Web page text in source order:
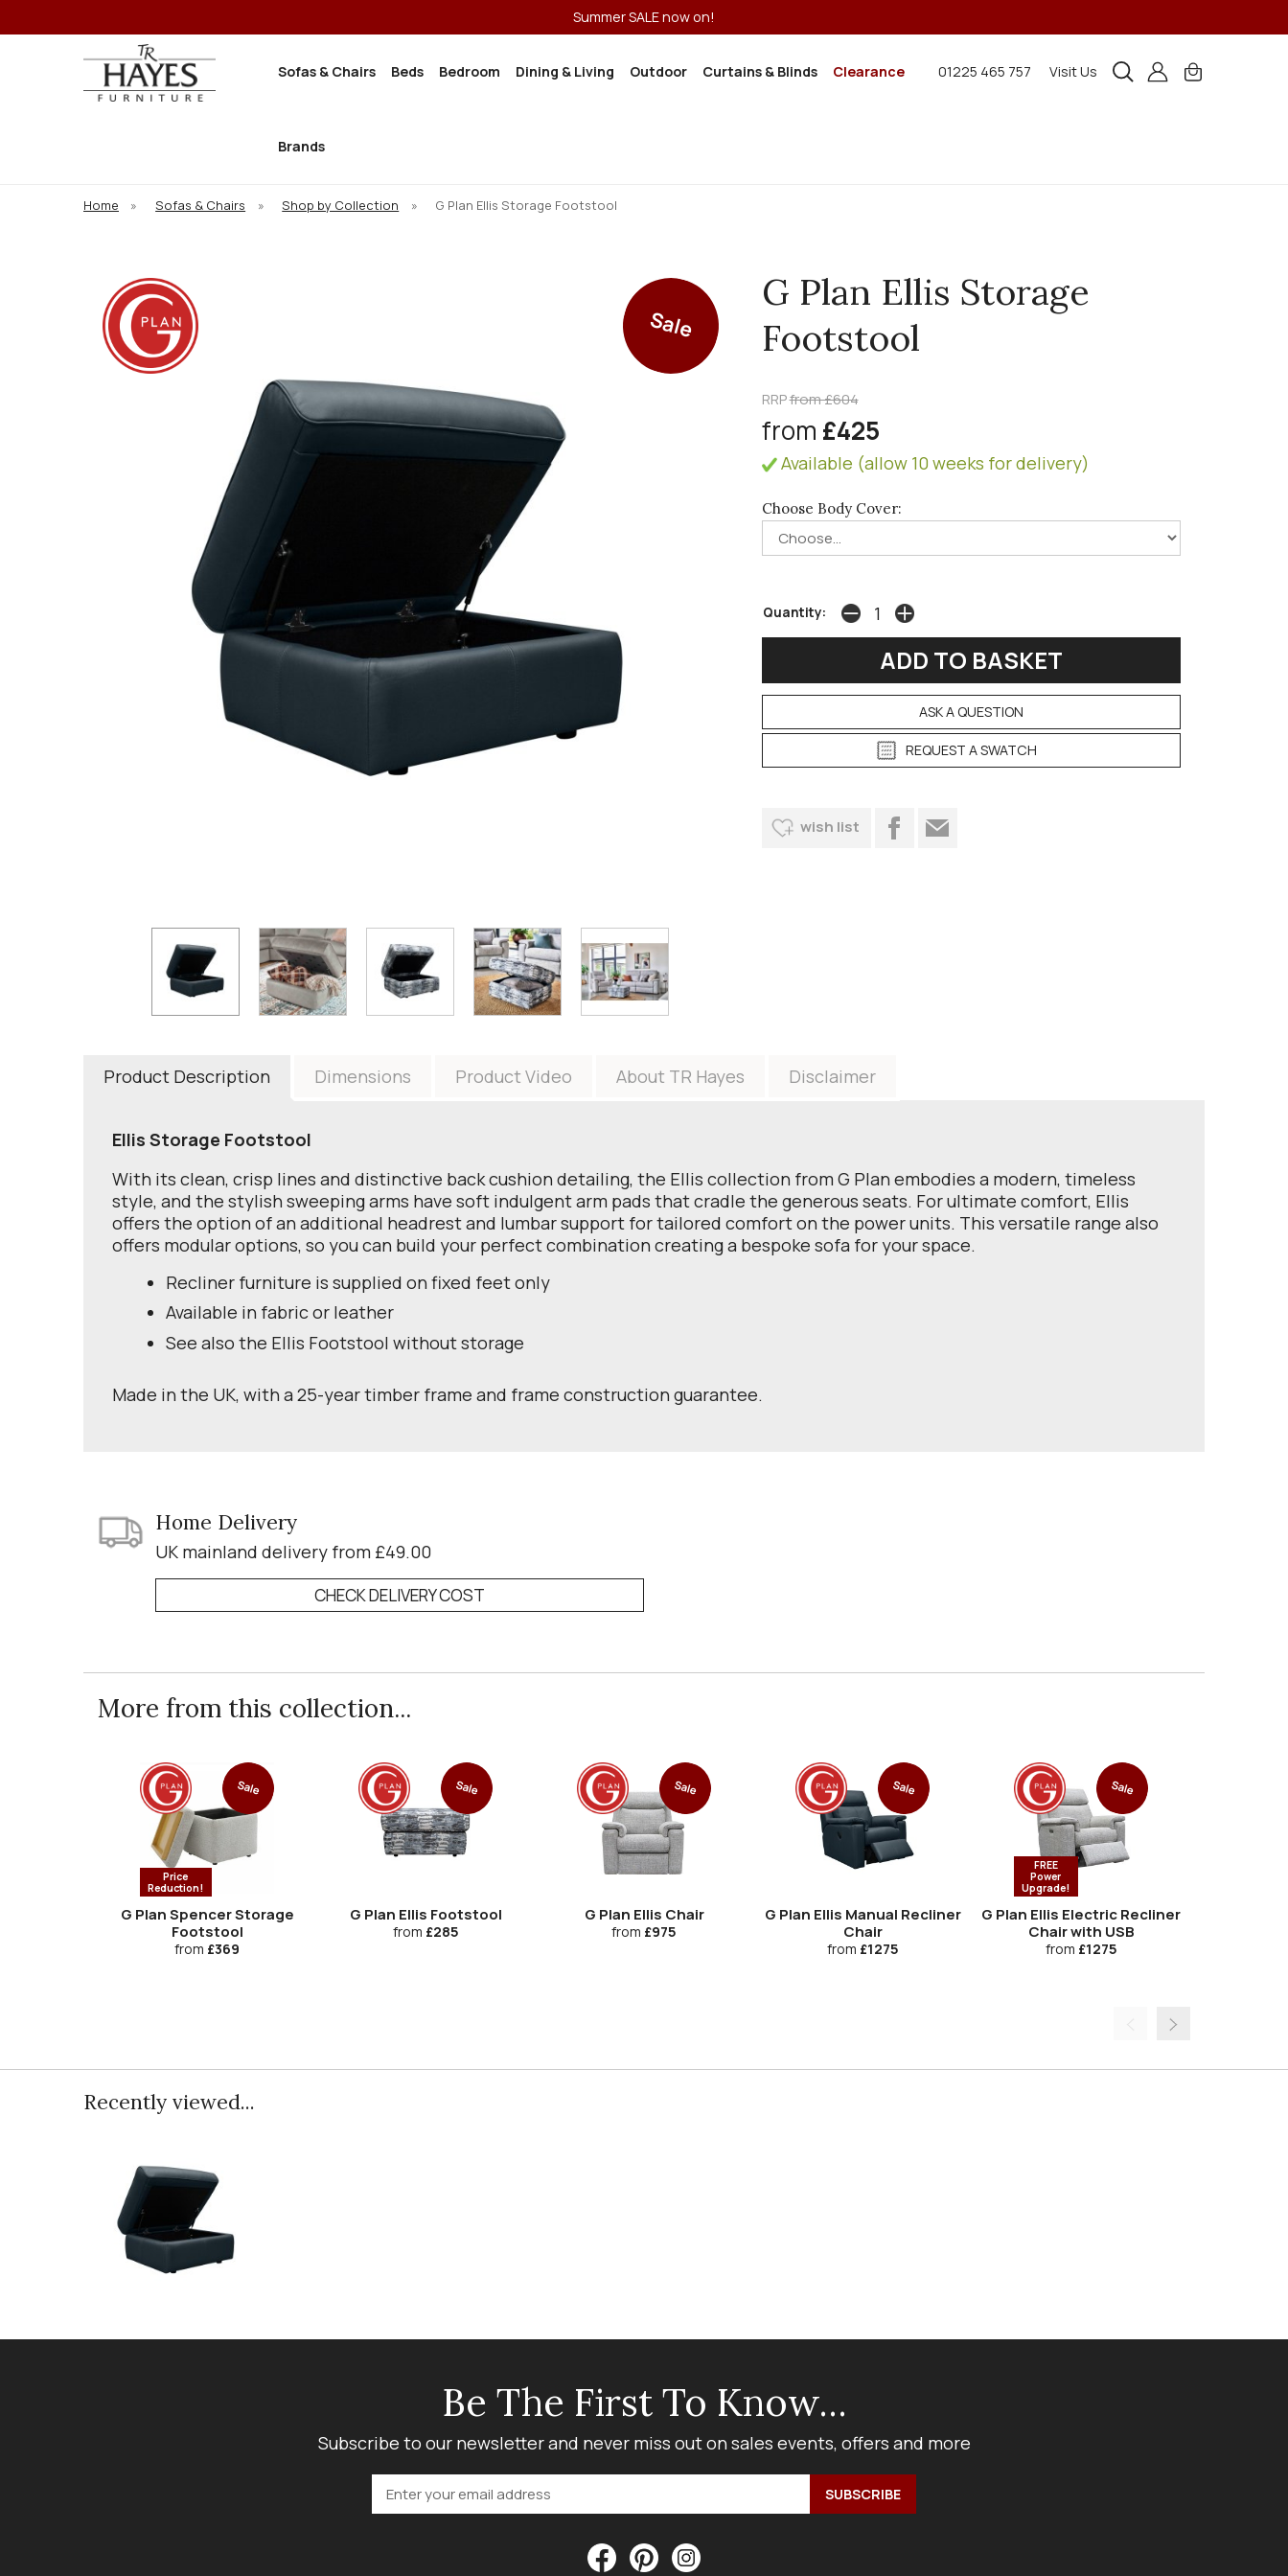
Summer SALE now on!
Sofas & Chairs Beds Bedroom Dining & Living Outdoor Curtains & Blinds Clearance
Brands
01225 465 757 Visit Us
Home » Sofas & Chairs » Shop by Collection » G Plan Ellis Storage Footstool
Sale
G Plan Ellis Storage
Footstool
RRPfrom £604
from £425
Available (allow 10 weeks for delivery)
Choose Body Cover:
Quantity:
ASK A QUESTION
REQUEST A SWATCH
wish list
Product Description Dimensions Product Video About TR Hayes Disclaimer
Ellis Storage Footstool
With its clean, crisp lines and distinctive back cushion detailing, the Ellis collection from G Plan embodies a modern, timeless
style, and the stylish sweeping arms have soft indulgent arm pads that cradle the generous seats. For ultimate comfort, Ellis
offers the option of an additional headrest and lumbar support for tailored comfort on the power units. This versatile range also
offers modular options, so you can build your perfect combination creating a bespoke sofa for your space.
Recliner furniture is supplied on fixed feet only
Available in fabric or leather
See also the Ellis Footstool without storage
Made in the UK, with a 25-year timber frame and frame construction guarantee.
Home Delivery
UK mainland delivery from £49.00
CHECK DELIVERY COST
More from this collection...
Price
Reduction!
Sale
G Plan Spencer Storage
Footstool
from £369
Sale
G Plan Ellis Footstool
from £285
Sale
G Plan Ellis Chair
from £975
Sale
G Plan Ellis Manual Recliner
Chair
from £1275
FREE
Power
Upgrade!
Sale
G Plan Ellis Electric Recliner
Chair with USB
from £1275
Recently viewed...
Be The First To Know...
Subscribe to our newsletter and never miss out on sales events, offers and more